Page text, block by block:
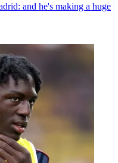
and he's making a huge